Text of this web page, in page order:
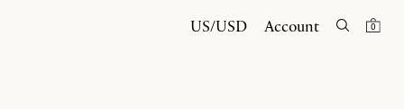
US/USD Account 0